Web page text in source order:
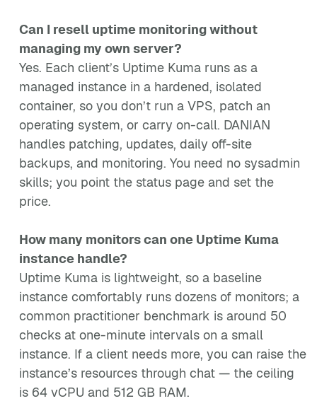
Can I resell uptime monitoring without
managing my own server?
Yes. Each client’s Uptime Kuma runs as a
managed instance in a hardened, isolated
container, so you don’t run a VPS, patch an
operating system, or carry on-call. DANIAN
handles patching, updates, daily off-site
backups, and monitoring. You need no sysadmin
skills; you point the status page and set the
price.
How many monitors can one Uptime Kuma
instance handle?
Uptime Kuma is lightweight, so a baseline
instance comfortably runs dozens of monitors; a
common practitioner benchmark is around 50
checks at one-minute intervals on a small
instance. If a client needs more, you can raise the
instance’s resources through chat — the ceiling
is 64 vCPU and 512 GB RAM.